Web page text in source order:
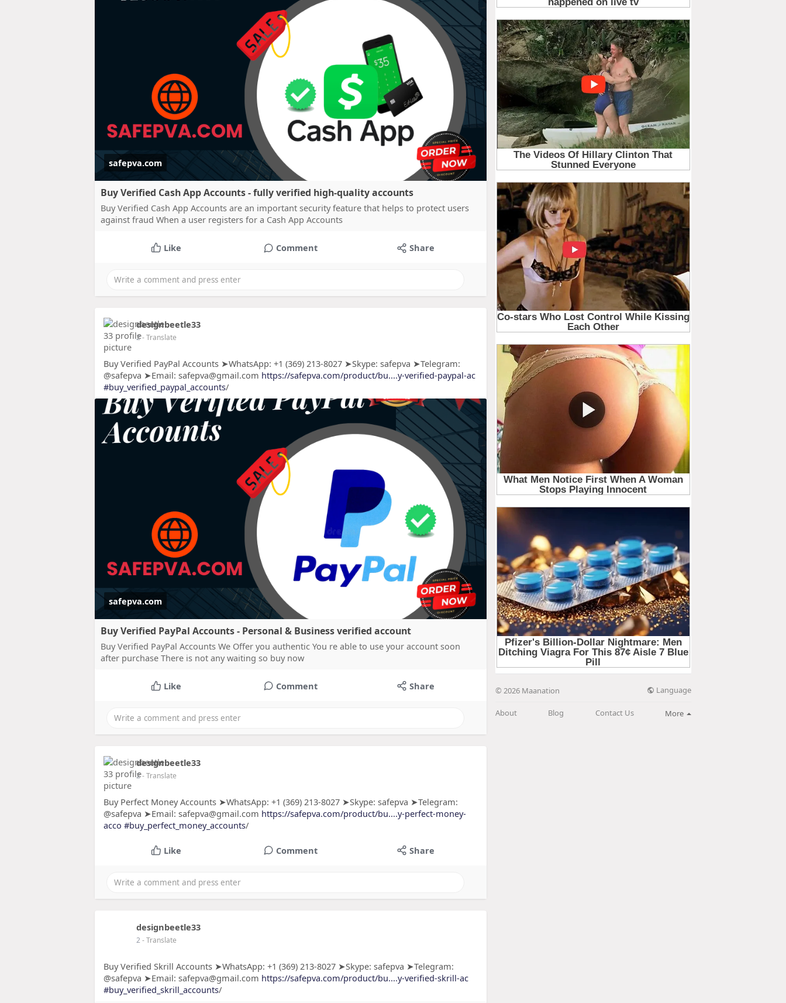
safepva.com
Buy Verified Cash App Accounts - fully verified high-quality accounts
Buy Verified Cash App Accounts are an important security feature that helps to protect users
against fraud When a user registers for a Cash App Accounts
Like Comment Share
designbeetle33
2- Translate
Buy Verified PayPal Accounts ➤WhatsApp: +1 (369) 213-8027 ➤Skype: safepva ➤Telegram:
@safepva ➤Email: safepva@gmail.com https://safepva.com/product/bu....y-verified-paypal-ac
#buy_verified_paypal_accounts/
safepva.com
Buy Verified PayPal Accounts - Personal & Business verified account
Buy Verified PayPal Accounts We Offer you authentic You re able to use your account soon
after purchase There is not any waiting so buy now
Like Comment Share
designbeetle33
2- Translate
Buy Perfect Money Accounts ➤WhatsApp: +1 (369) 213-8027 ➤Skype: safepva ➤Telegram:
@safepva ➤Email: safepva@gmail.com https://safepva.com/product/bu....y-perfect-money-
acco #buy_perfect_money_accounts/
Like Comment Share
designbeetle33
2- Translate
Buy Verified Skrill Accounts ➤WhatsApp: +1 (369) 213-8027 ➤Skype: safepva ➤Telegram:
@safepva ➤Email: safepva@gmail.com https://safepva.com/product/bu....y-verified-skrill-ac
#buy_verified_skrill_accounts/
© 2026 Maanation Language
About Blog Contact Us More